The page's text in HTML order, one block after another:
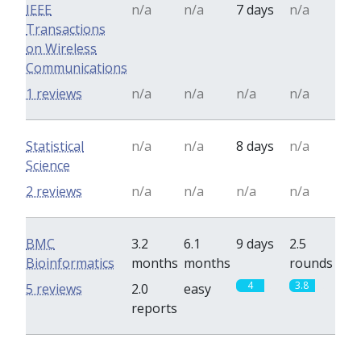
IEEE
Transactions
on Wireless
Communications
n/a n/a 7 days n/a
n/a n/a n/a n/a
1 reviews
Statistical
Science
n/a n/a 8 days n/a
n/a n/a n/a n/a
2 reviews
BMC
Bioinformatics
3.2
months
6.1
months
9 days
2.5
rounds
2.0
reports
easy 4 3.8
5 reviews